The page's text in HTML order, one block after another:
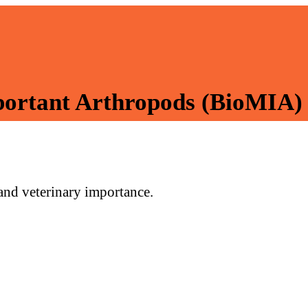
Arthropods (BioMIA)
veterinary importance.